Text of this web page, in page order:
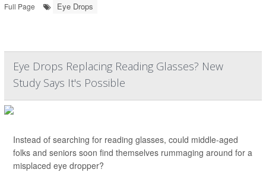
Full Page
Eye Drops
Eye Drops Replacing Reading Glasses? New
Study Says It's Possible
Instead of searching for reading glasses, could middle-aged
folks and seniors soon find themselves rummaging around for a
misplaced eye dropper?